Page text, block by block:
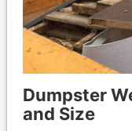
Dumpster
and Size